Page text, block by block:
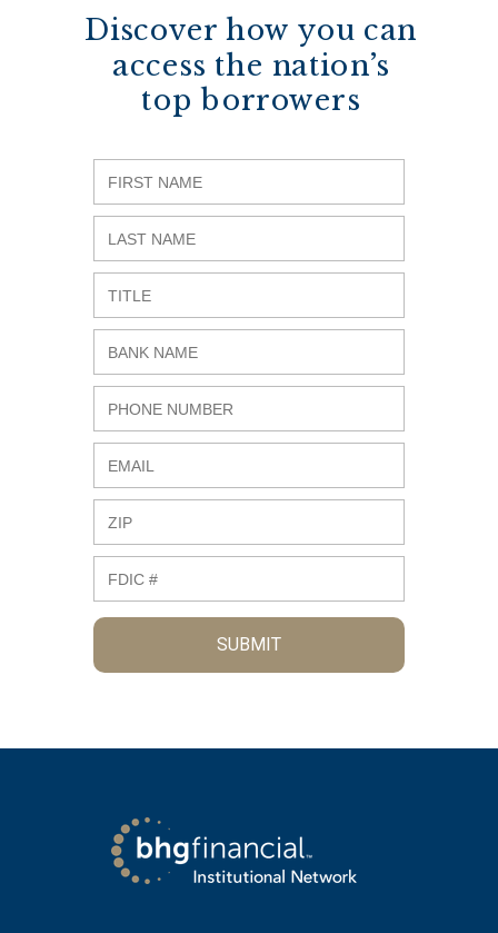
SUBMIT
Discover how you can
access the nation’s
top borrowers